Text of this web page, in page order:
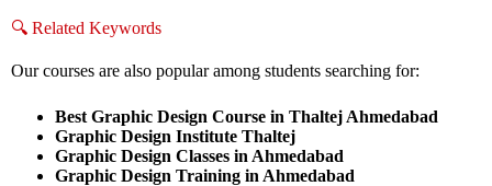
🔍 Related Keywords
Our courses are also popular among students searching for:
Best Graphic Design Course in Thaltej Ahmedabad
Graphic Design Institute Thaltej
Graphic Design Classes in Ahmedabad
Graphic Design Training in Ahmedabad